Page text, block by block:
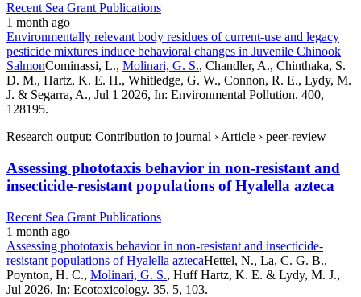
Recent Sea Grant Publications
1 month ago
Environmentally relevant body residues of current-use and legacy
pesticide mixtures induce behavioral changes in Juvenile Chinook
SalmonCominassi, L., Molinari, G. S., Chandler, A., Chinthaka, S.
D. M., Hartz, K. E. H., Whitledge, G. W., Connon, R. E., Lydy, M.
J. & Segarra, A., Jul 1 2026, In: Environmental Pollution. 400,
128195.
Research output: Contribution to journal › Article › peer-review
Assessing phototaxis behavior in non-resistant and
insecticide-resistant populations of Hyalella azteca
Recent Sea Grant Publications
1 month ago
Assessing phototaxis behavior in non-resistant and insecticide-
resistant populations of Hyalella aztecaHettel, N., La, C. G. B.,
Poynton, H. C., Molinari, G. S., Huff Hartz, K. E. & Lydy, M. J.,
Jul 2026, In: Ecotoxicology. 35, 5, 103.